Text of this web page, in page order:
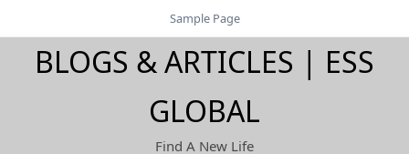
content
Sample Page
BLOGS & ARTICLES | ESS
GLOBAL
Find A New Life